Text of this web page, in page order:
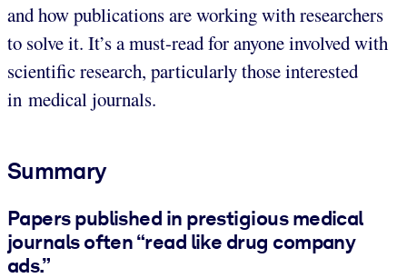
and how publications are working with researchers
to solve it. It’s a must-read for anyone involved with
scientific research, particularly those interested
in medical journals.
Summary
Papers published in prestigious medical
journals often “read like drug company
ads.”